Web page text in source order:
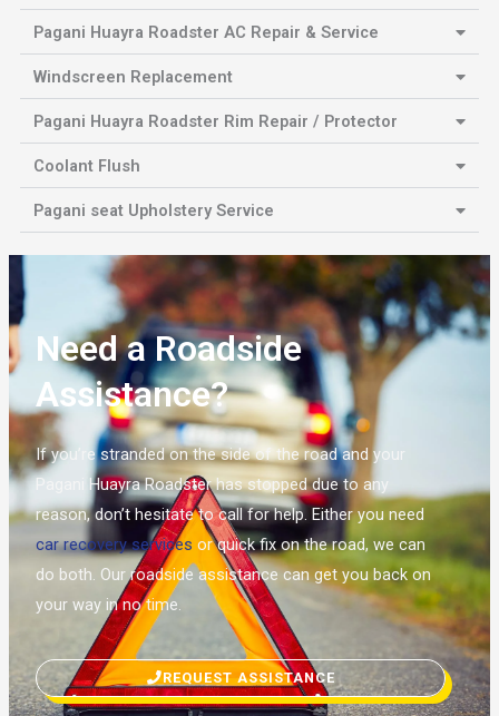
Pagani Huayra Roadster AC Repair & Service
Windscreen Replacement
Pagani Huayra Roadster Rim Repair / Protector
Coolant Flush
Pagani seat Upholstery Service
Need a Roadside
Assistance?
If you’re stranded on the side of the road and your
Pagani Huayra Roadster has stopped due to any
reason, don’t hesitate to call for help. Either you need
car recovery services or quick fix on the road, we can
do both. Our roadside assistance can get you back on
your way in no time.
REQUEST ASSISTANCE